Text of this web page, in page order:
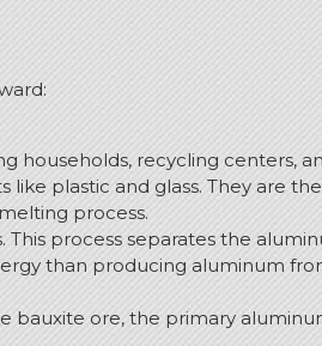
households, recycling centers,
plastic and glass. They are
process.
process separates the
than producing aluminum
bauxite ore, the primary